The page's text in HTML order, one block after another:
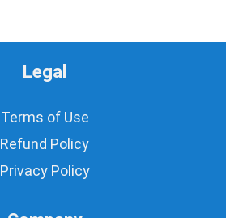
Legal
Terms of Use
Refund Policy
Privacy Policy